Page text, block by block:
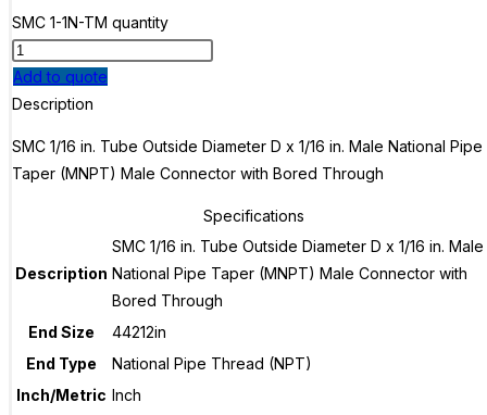
SMC 1-1N-TM quantity
Add to quote
Description
SMC 1/16 in. Tube Outside Diameter D x 1/16 in. Male National Pipe
Taper (MNPT) Male Connector with Bored Through
Specifications
Description
SMC 1/16 in. Tube Outside Diameter D x 1/16 in. Male
National Pipe Taper (MNPT) Male Connector with
Bored Through
End Size
44212in
End Type
National Pipe Thread (NPT)
Inch/Metric Inch